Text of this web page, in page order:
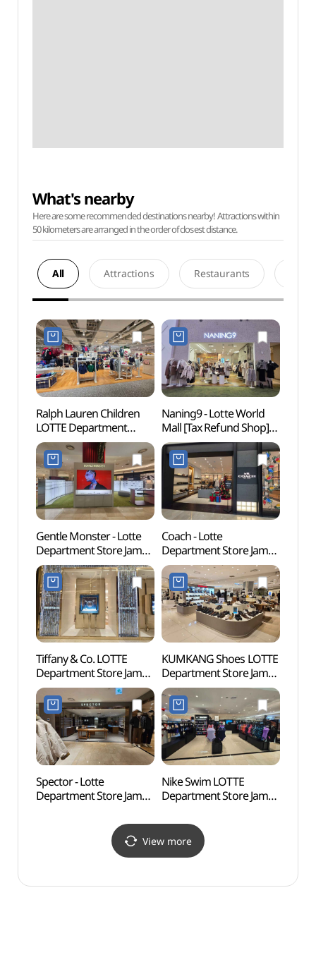
What's nearby
Here are some recommended destinations nearby! Attractions within
50 kilometers are arranged in the order of closest distance.
All Attractions Restaurants
Ralph Lauren Children
LOTTE Department
Store Jamsil Branch [Tax
Refund Shop]
(랄프로렌칠드런
롯데백화점 잠실점)
Naning9 - Lotte World
Mall [Tax Refund Shop]
(난닝구 롯데월드몰점)
Gentle Monster - Lotte
Department Store Jamsil
Branch [Tax Refund
Shop](젠틀몬스터
롯데백화점 잠실점)
Coach - Lotte
Department Store Jamsil
Branch [Tax Refund
Shop](코치 롯데백화점
잠실점)
Tiffany & Co. LOTTE
Department Store Jamsil
Avenuel Branch [Tax
Refund Shop]
(티파니앤코 롯데백화점
잠실 에비뉴엘점)
KUMKANG Shoes LOTTE
Department Store Jamsil
Branch [Tax Refund
Shop](금강제화
롯데백화점 잠실점)
Spector - Lotte
Department Store Jamsil
Shop](스펙터 롯데백화점
Nike Swim LOTTE
Department Store Jamsil
Shop](나이키스윔
롯데백화점 잠실점)
View more